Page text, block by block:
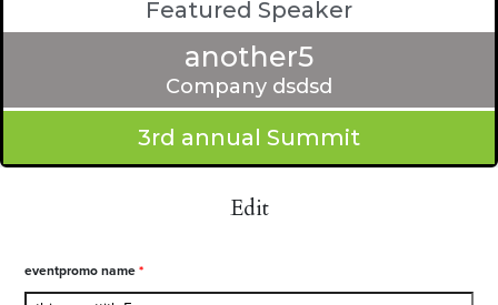
Featured Speaker
another5
Company dsdsd
3rd annual Summit
Edit
eventpromo name*